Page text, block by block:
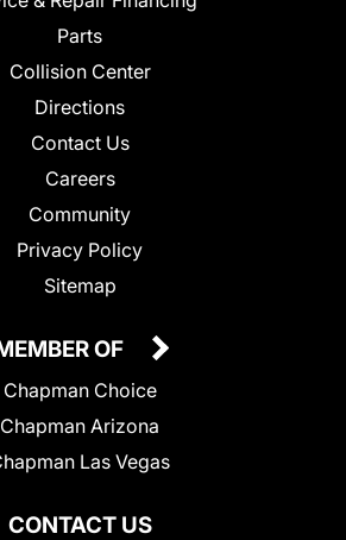
Parts
Collision Center
Directions
Contact Us
Careers
Community
Privacy Policy
Sitemap
CONTACT US
OF
Chapman Choice
Chapman Arizona
Las Vegas